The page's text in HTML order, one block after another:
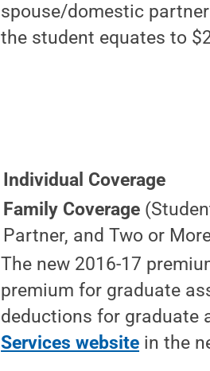
spouse/domestic
the student equates to
Individual Coverage
Family Coverage
Partner, and Two or
The new 2016-17
premium for graduate
deductions for graduate
Services website in the